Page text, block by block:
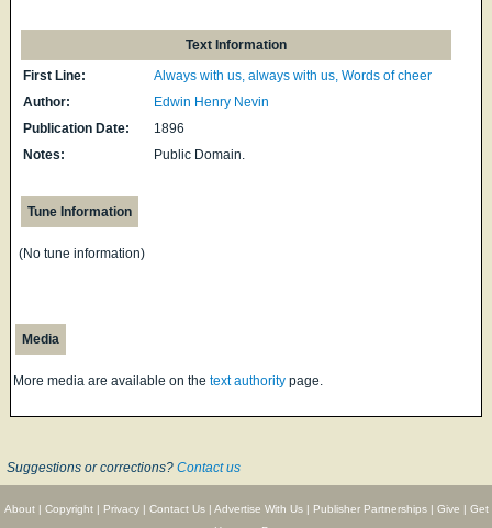
Text Information
First Line:
Always with us, always with us, Words of cheer
Author:
Edwin Henry Nevin
Publication Date:
1896
Notes:
Public Domain.
Tune Information
(No tune information)
Media
More media are available on the text authority page.
Suggestions or corrections? Contact us
About| Copyright| Privacy| Contact Us| Advertise With Us| Publisher Partnerships| Give | Get